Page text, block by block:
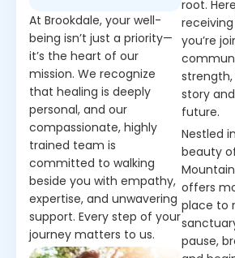
At Brookdale, your well-
being isn’t just a priority—
it’s the heart of our
mission. We recognize
that healing is deeply
personal, and our
compassionate, highly
trained team is
committed to walking
beside you with empathy,
expertise, and unwavering
support. Every step of your
journey matters to us.
Nestled
beauty
offers
place to
pause,
root.
you’re
story
future.